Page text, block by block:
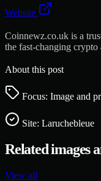
Website
Coinnewz.co.uk is a
the fast-changing
About this post
Focus: Image and
Site: Laruchebleue
Related images
View all